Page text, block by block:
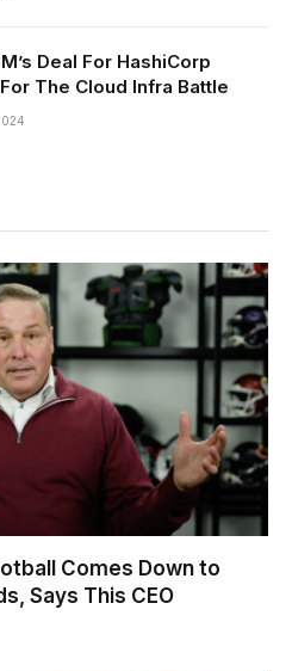
Deal For HashiCorp
The Cloud Infra Battle
Comes Down to
Says This CEO